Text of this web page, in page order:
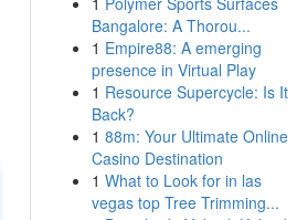
Bangalore: A Thorou...
1 Empire88: A emerging
presence in Virtual Play
1 Resource Supercycle: Is It
Back?
1 88m: Your Ultimate Online
Casino Destination
1 What to Look for in las
vegas top Tree Trimming...